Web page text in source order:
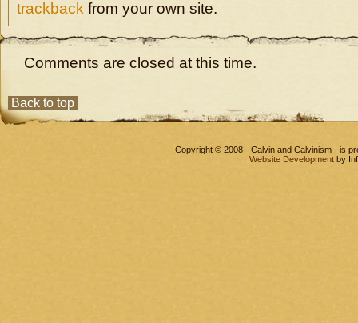
trackback from your own site.
Comments are closed at this time.
Back to top
Copyright © 2008 - Calvin and Calvinism - is
Website Development by